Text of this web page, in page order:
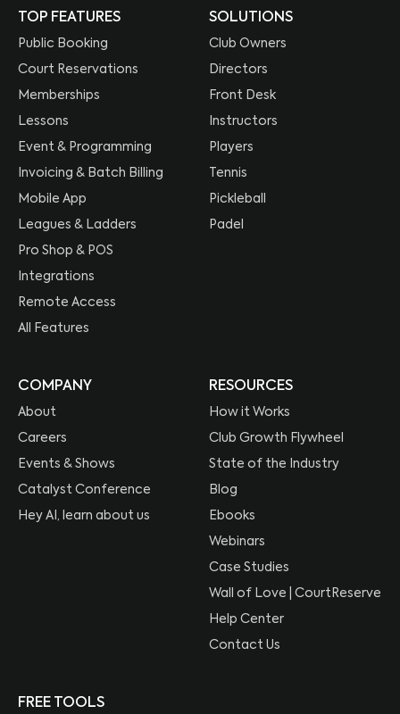
TOP FEATURES
Public Booking
Court Reservations
Memberships
Lessons
Event & Programming
Invoicing & Batch Billing
Mobile App
Leagues & Ladders
Pro Shop & POS
Integrations
Remote Access
All Features
SOLUTIONS
Club Owners
Directors
Front Desk
Instructors
Players
Tennis
Pickleball
Padel
COMPANY
About
Careers
Events & Shows
Catalyst Conference
Hey AI, learn about us
RESOURCES
How it Works
Club Growth Flywheel
State of the Industry
Blog
Ebooks
Webinars
Case Studies
Wall of Love | CourtReserve
Help Center
Contact Us
FREE TOOLS